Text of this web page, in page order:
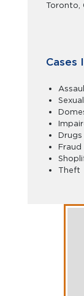
Toronto,
Cases
Drugs
Fraud
Theft